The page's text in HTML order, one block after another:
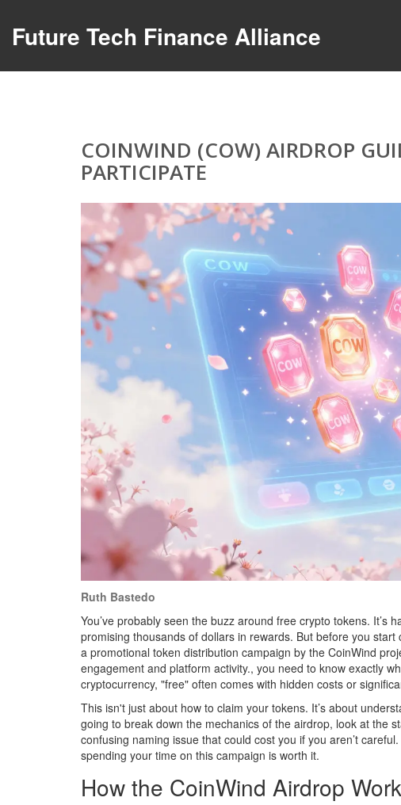
Future Tech Finance Alliance
COINWIND (COW) AIRDROP
PARTICIPATE
Ruth Bastedo
You’ve probably seen the buzz around free crypto tokens.
promising thousands of dollars in rewards. But before you
a promotional token distribution campaign by the CoinWind
engagement and platform activity., you need to know exactly
cryptocurrency, "free" often comes with hidden costs or
This isn't just about how to claim your tokens. It’s about
going to break down the mechanics of the airdrop, look at the
confusing naming issue that could cost you if you aren’t
spending your time on this campaign is worth it.
How the CoinWind Airdrop